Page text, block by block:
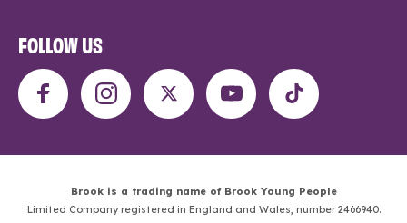
FOLLOW US
Brook is a trading name of Brook Young People
Limited Company registered in England and Wales, number 2466940.